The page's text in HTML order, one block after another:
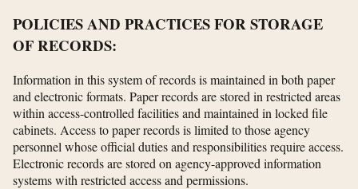
POLICIES AND PRACTICES FOR STORAGE
OF RECORDS:
Information in this system of records is maintained in both paper
and electronic formats. Paper records are stored in restricted areas
within access-controlled facilities and maintained in locked file
cabinets. Access to paper records is limited to those agency
personnel whose official duties and responsibilities require access.
Electronic records are stored on agency-approved information
systems with restricted access and permissions.